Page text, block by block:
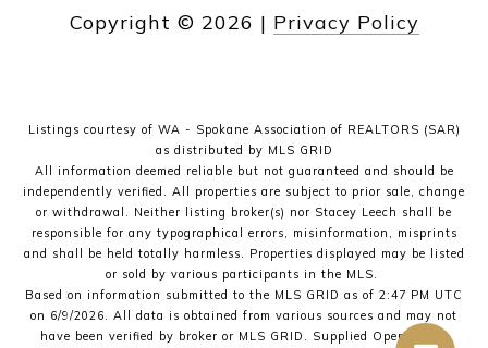
Copyright © 2026 | Privacy Policy
Listings courtesy of WA - Spokane Association of REALTORS (SAR)
as distributed by MLS GRID
All information deemed reliable but not guaranteed and should be
independently verified. All properties are subject to prior sale, change
or withdrawal. Neither listing broker(s) nor Stacey Leech shall be
responsible for any typographical errors, misinformation, misprints
and shall be held totally harmless. Properties displayed may be listed
or sold by various participants in the MLS.
Based on information submitted to the MLS GRID as of 2:47 PM UTC
on 6/9/2026. All data is obtained from various sources and may not
have been verified by broker or MLS GRID. Supplied Open House